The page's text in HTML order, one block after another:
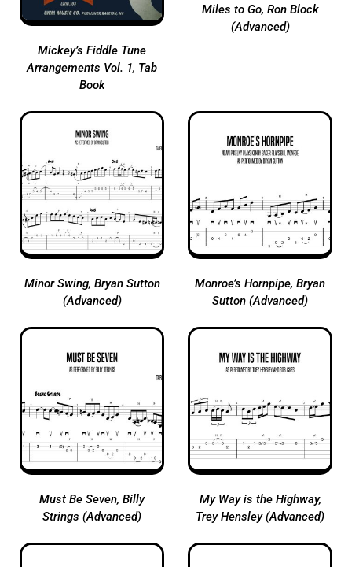
Mickey’s Fiddle Tune
Arrangements Vol. 1, Tab
Book
Miles to Go, Ron Block
(Advanced)
Minor Swing, Bryan Sutton
(Advanced)
Monroe’s Hornpipe, Bryan
Sutton (Advanced)
Must Be Seven, Billy
Strings (Advanced)
My Way is the Highway,
Trey Hensley (Advanced)